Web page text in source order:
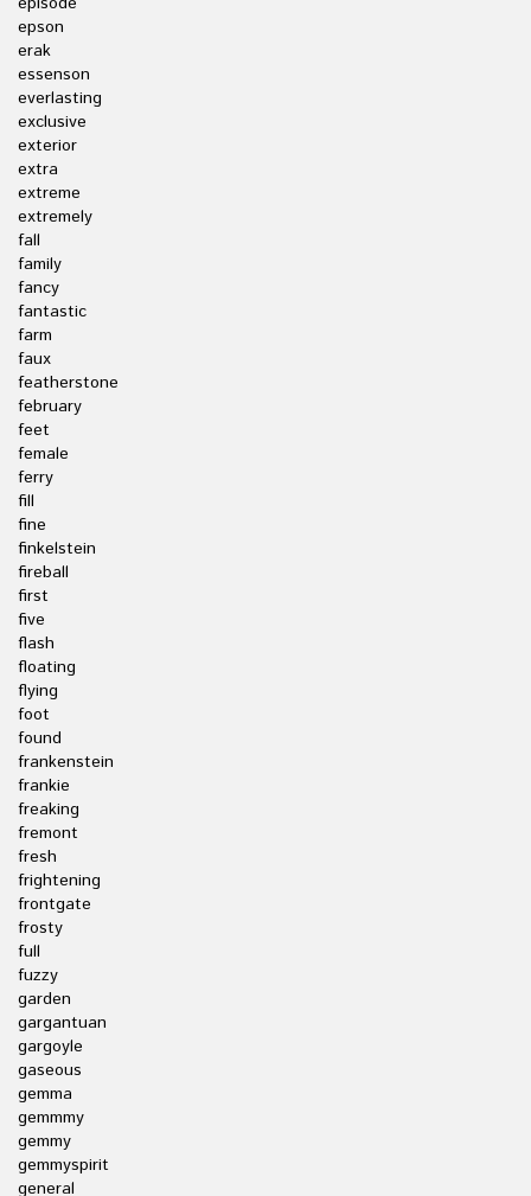
epson
erak
essenson
everlasting
exclusive
exterior
extra
extreme
extremely
fall
family
fancy
fantastic
farm
faux
featherstone
february
feet
female
ferry
fill
fine
finkelstein
fireball
first
five
flash
floating
flying
foot
found
frankenstein
frankie
freaking
fremont
fresh
frightening
frontgate
frosty
full
fuzzy
garden
gargantuan
gargoyle
gaseous
gemma
gemmmy
gemmy
gemmyspirit
general